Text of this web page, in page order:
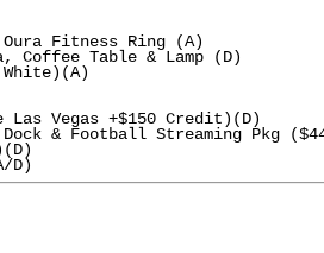
Fitness Ring (A)
Coffee Table & Lamp (D)
Las Vegas +$150 Credit)(D)
& Football Streaming Pkg